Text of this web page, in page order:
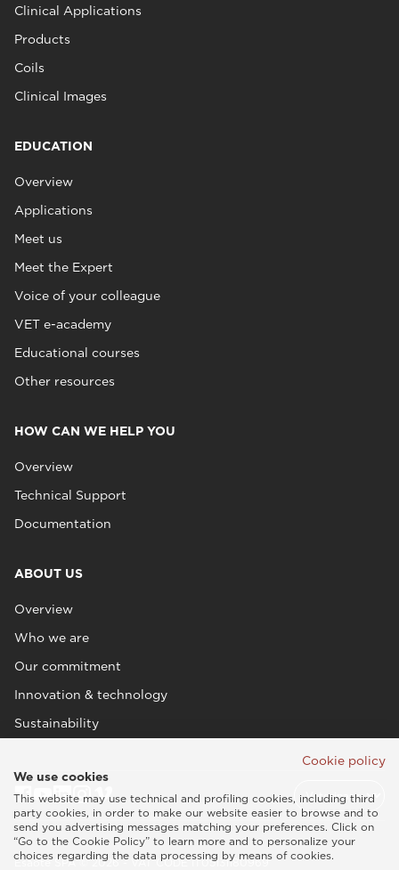
Clinical Applications
Products
Coils
Clinical Images
EDUCATION
Overview
Applications
Meet us
Meet the Expert
Voice of your colleague
VET e-academy
Educational courses
Other resources
HOW CAN WE HELP YOU
Overview
Technical Support
Documentation
ABOUT US
Overview
Who we are
Our commitment
Innovation & technology
Sustainability
Esaote SPA © 2026 - VAT CODE IT05131180969
Cookie policy
We use cookies
This website may use technical and profiling cookies, including third
party cookies, in order to make our website easier to browse and to
send you advertising messages matching your preferences. Click on
“Go to the Cookie Policy” to learn more and to personalize your
choices regarding the data processing by means of cookies.